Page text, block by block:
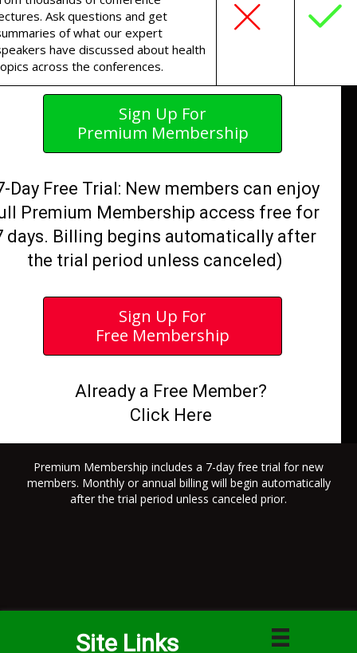
Ask questions and get
of what our expert
have discussed about health
across the conferences.
Sign Up For
Free Membership
Already a Free Member?
Click Here
Sign Up For
Premium Membership
Day Free Trial: New members can enjoy
Premium Membership access free for
days. Billing begins automatically after
the trial period unless canceled)
Premium Membership includes a 7-day free trial for new
members. Monthly or annual billing will begin automatically
after the trial period unless canceled prior.
Site Links